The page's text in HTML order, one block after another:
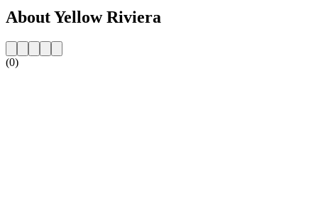
About Yellow Riviera
(0)